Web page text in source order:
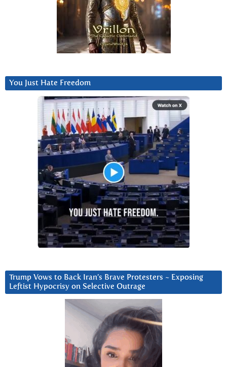
You Just Hate Freedom
Trump Vows to Back Iran’s Brave Protesters ~ Exposing
Leftist Hypocrisy on Selective Outrage